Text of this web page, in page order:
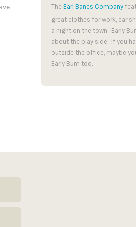
The Earl Banes Company
great clothes for work, car
a night on the town. Early
about the play side. If you
outside the office, maybe
Early Bum too.